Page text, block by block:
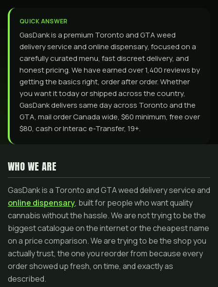
QUICK ANSWER
GasDank is a premium Toronto and GTA weed
delivery service and online dispensary, focused on a
carefully curated menu, fast discreet delivery, and
honest pricing. We have earned over 1,400 reviews by
getting the basics right, order after order. Whether
you want it today or shipped across the country,
GasDank delivers same day across Toronto and the
GTA, mail order Canada wide, $60 minimum, free over
$80, cash or Interac e-Transfer, 19+.
WHO WE ARE
GasDank is a Toronto and GTA weed delivery service and
online dispensary, built for people who want quality
cannabis without the hassle. We are not trying to be the
biggest catalogue on the internet or the cheapest name
on a price comparison. We are trying to be the shop you
actually trust, the one you reorder from because every
order showed up fresh, on time, and exactly as
described.